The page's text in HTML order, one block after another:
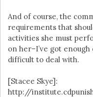
And of course, the
requirements that
activities she must
on her–I’ve got
difficult to deal with.
[Stacee Skye]:
http://